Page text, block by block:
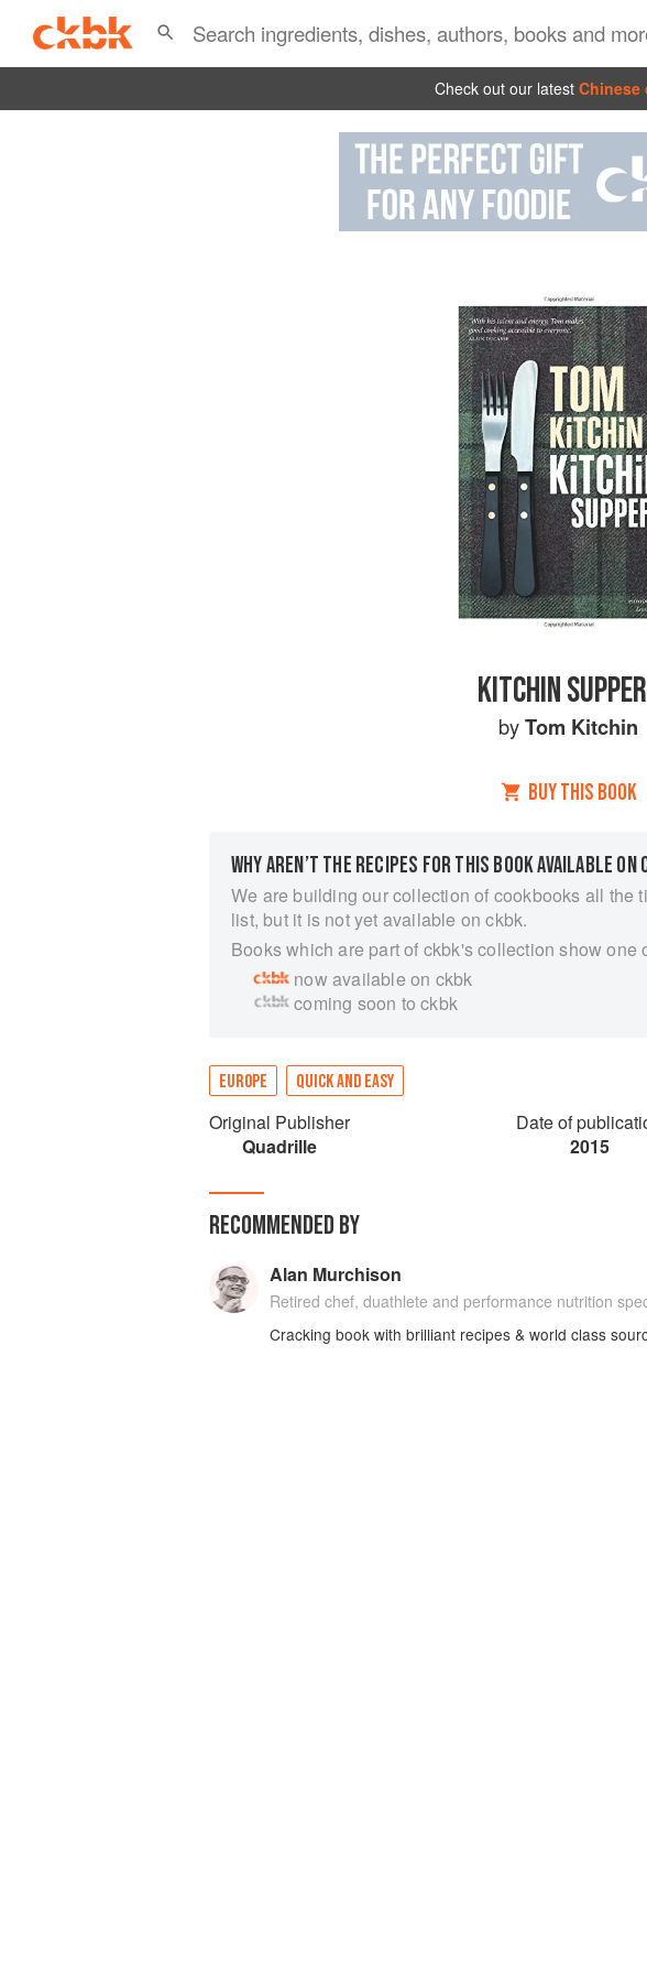
Check out our latest
KITCHIN
byTom Kitchin
BUY THIS BOOK
WHY AREN’T THE RECIPES FOR THIS BOOK AVAILABLE ON
We are building our collection of cookbooks all the
list, but it is not yet available on ckbk.
Books which are part of ckbk's collection show one
now available on ckbk
coming soon to ckbk
EUROPE QUICK AND EASY
Original Publisher
Quadrille
Date of
2015
RECOMMENDED BY
Alan Murchison
Retired chef, duathlete and performance nutrition
Cracking book with brilliant recipes & world class